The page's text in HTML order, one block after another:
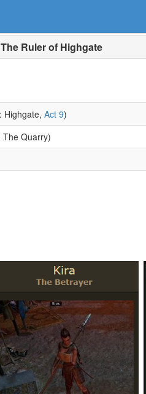
The Ruler of Highgate
Highgate, Act 9)
The Quarry)